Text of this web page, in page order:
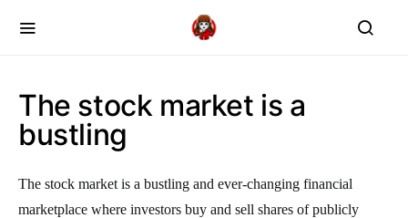
The stock market is a
bustling
The stock market is a bustling and ever-changing financial
marketplace where investors buy and sell shares of publicly